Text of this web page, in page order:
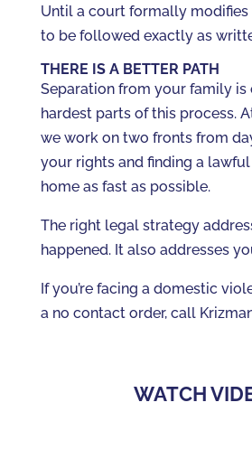
Until a court formally modifies
to be followed exactly as
THERE IS A BETTER PATH
Separation from your family is
hardest parts of this process.
we work on two fronts from
your rights and finding a
home as fast as possible.
The right legal strategy
happened. It also addresses
If you’re facing a domestic
a no contact order, call
WATCH